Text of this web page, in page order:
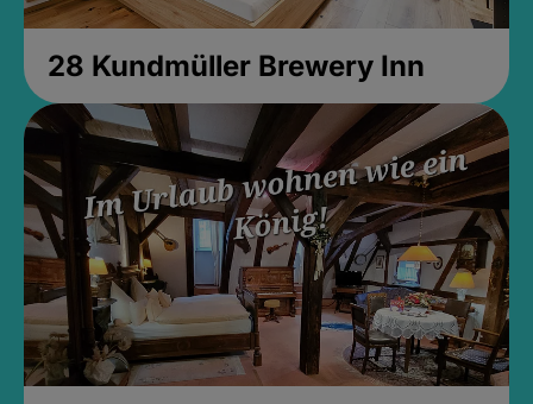
28 Kundmüller Brewery Inn